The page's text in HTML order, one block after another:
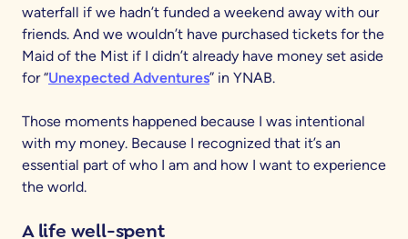
waterfall if we hadn’t funded a weekend away with our
friends. And we wouldn’t have purchased tickets for the
Maid of the Mist if I didn’t already have money set aside
for “Unexpected Adventures” in YNAB.
Those moments happened because I was intentional
with my money. Because I recognized that it’s an
essential part of who I am and how I want to experience
the world.
A life well-spent